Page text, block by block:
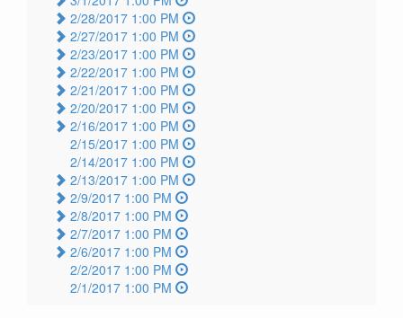
2/28/2017 1:00 PM
2/27/2017 1:00 PM
2/23/2017 1:00 PM
2/22/2017 1:00 PM
2/21/2017 1:00 PM
2/20/2017 1:00 PM
2/16/2017 1:00 PM
2/15/2017 1:00 PM
2/14/2017 1:00 PM
2/13/2017 1:00 PM
2/9/2017 1:00 PM
2/8/2017 1:00 PM
2/7/2017 1:00 PM
2/6/2017 1:00 PM
2/2/2017 1:00 PM
2/1/2017 1:00 PM